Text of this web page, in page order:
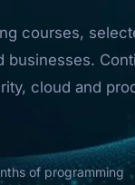
courses,
businesses.
cloud and
of programming